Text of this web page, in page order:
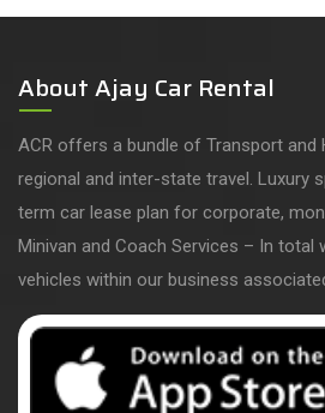
About Ajay Car Rental
ACR offers a bundle of Transport
regional and inter-state travel. Luxury
term car lease plan for corporate,
Minivan and Coach Services – In total
vehicles within our business